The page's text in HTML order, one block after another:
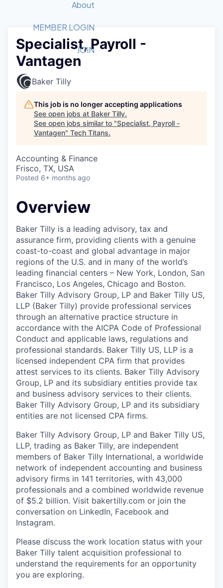
Member Login
Get Involved
Forum
Golf Tournament
Tech Industry
Luncheon Series
Startup Summit
Recipients
2026 Award Categories
Fast Tech
Awards Nominations
Committee
Judges
Job Board
STEM
Donate to STEM
Volunteer with STEM
Tech Titans Foundation
About
What We Do
Advocacy
Sponsorships
Staff
Tech Titans Blog
News & Insights
MEMBER LOGIN
JOIN
Specialist, Payroll -
Vantagen
Baker Tilly
This job is no longer accepting applications
See open jobs at Baker Tilly.
See open jobs similar to "Specialist, Payroll -
Vantagen" Tech Titans.
Accounting & Finance
Frisco, TX, USA
Posted 6+ months ago
Overview
Baker Tilly is a leading advisory, tax and
assurance firm, providing clients with a genuine
coast-to-coast and global advantage in major
regions of the U.S. and in many of the world’s
leading financial centers – New York, London, San
Francisco, Los Angeles, Chicago and Boston.
Baker Tilly Advisory Group, LP and Baker Tilly US,
LLP (Baker Tilly) provide professional services
through an alternative practice structure in
accordance with the AICPA Code of Professional
Conduct and applicable laws, regulations and
professional standards. Baker Tilly US, LLP is a
licensed independent CPA firm that provides
attest services to its clients. Baker Tilly Advisory
Group, LP and its subsidiary entities provide tax
and business advisory services to their clients.
Baker Tilly Advisory Group, LP and its subsidiary
entities are not licensed CPA firms.
Baker Tilly Advisory Group, LP and Baker Tilly US,
LLP, trading as Baker Tilly, are independent
members of Baker Tilly International, a worldwide
network of independent accounting and business
advisory firms in 141 territories, with 43,000
professionals and a combined worldwide revenue
of $5.2 billion. Visit bakertilly.com or join the
conversation on LinkedIn, Facebook and
Instagram.
Please discuss the work location status with your
Baker Tilly talent acquisition professional to
understand the requirements for an opportunity
you are exploring.